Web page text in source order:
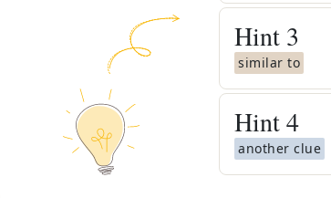
Hint 3
similar to
Hint4
another clue